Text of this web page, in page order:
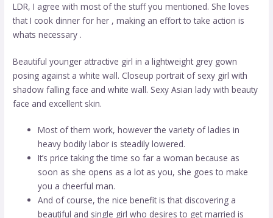
LDR, I agree with most of the stuff you mentioned. She loves
that I cook dinner for her , making an effort to take action is
whats necessary .
Beautiful younger attractive girl in a lightweight grey gown
posing against a white wall. Closeup portrait of sexy girl with
shadow falling face and white wall. Sexy Asian lady with beauty
face and excellent skin.
Most of them work, however the variety of ladies in
heavy bodily labor is steadily lowered.
It’s price taking the time so far a woman because as
soon as she opens as a lot as you, she goes to make
you a cheerful man.
And of course, the nice benefit is that discovering a
beautiful and single girl who desires to get married is